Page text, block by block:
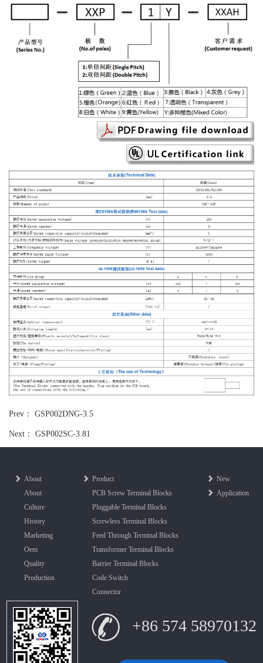
Prev： GSP002DNG-3.5
Next： GSP002SC-3.81
About
About
Culture
History
Marketing
Oem
Quality
Production
Product
PCB Screw Terminal Blocks
Pluggable Terminal Blocks
Screwless Terminal Blocks
Feed Through Terminal Blocks
Transformer Terminal Blocks
Barrier Terminal Blocks
Code Switch
Connector
New
Application
+86 574 58970132